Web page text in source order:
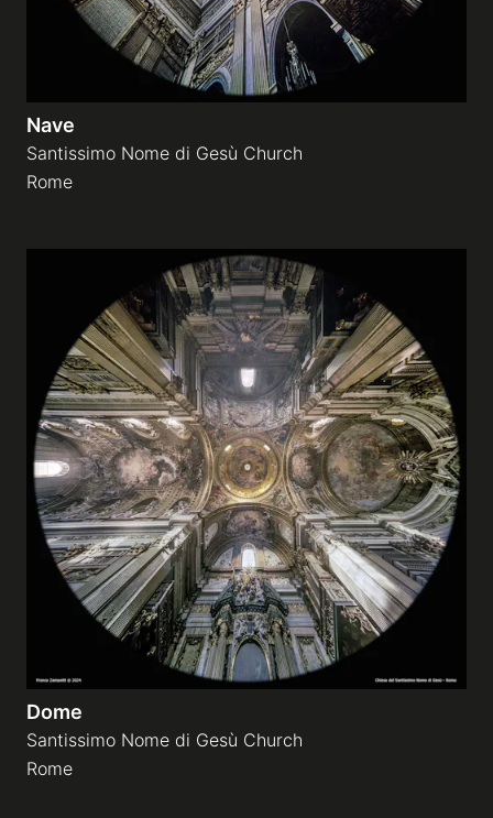
Nave
Santissimo Nome di Gesù Church
Rome
Dome
Santissimo Nome di Gesù Church
Rome